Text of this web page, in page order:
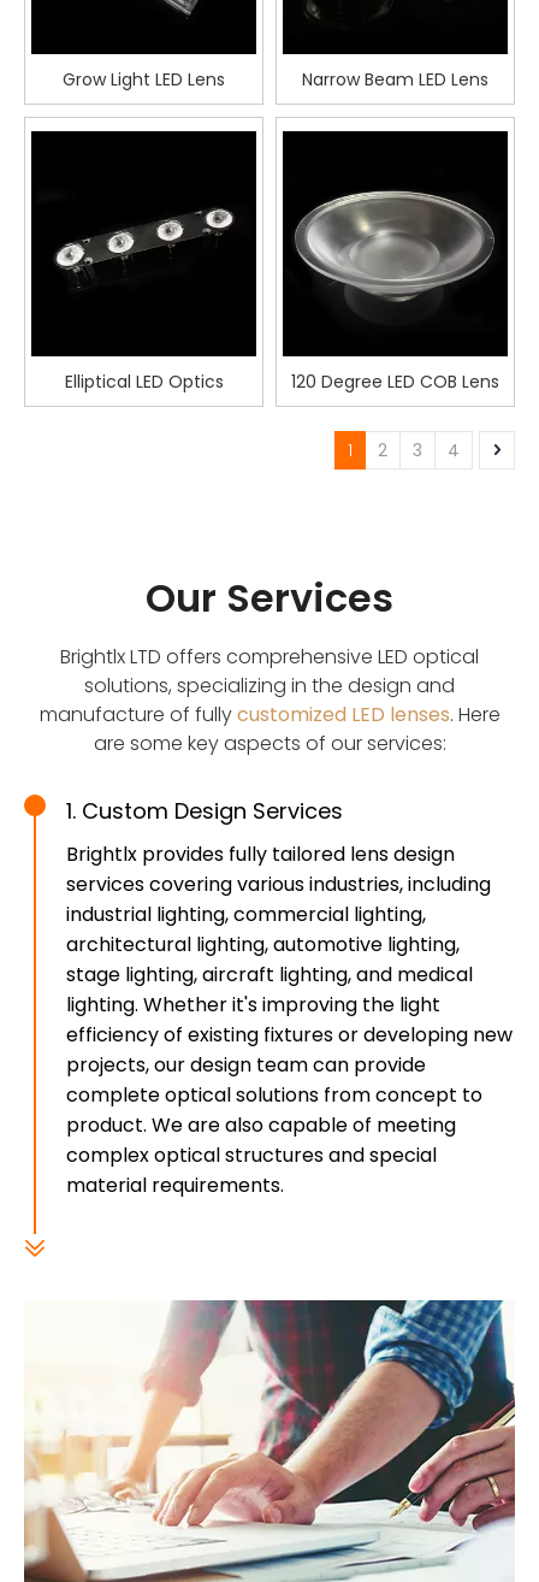
Grow Light LED Lens Narrow Beam LED Lens
Elliptical LED Optics 120 Degree LED COB Lens
1 2 3 4
Our Services
Brightlx LTD offers comprehensive LED optical
solutions, specializing in the design and
manufacture of fullycustomized LED lenses. Here
are some key aspects of our services:
1. Custom Design Services
Brightlx provides fully tailored lens design
services covering various industries, including
industrial lighting, commercial lighting,
architectural lighting, automotive lighting,
stage lighting, aircraft lighting, and medical
lighting. Whether it's improving the light
efficiency of existing fixtures or developing new
projects, our design team can provide
complete optical solutions from concept to
product. We are also capable of meeting
complex optical structures and special
material requirements.